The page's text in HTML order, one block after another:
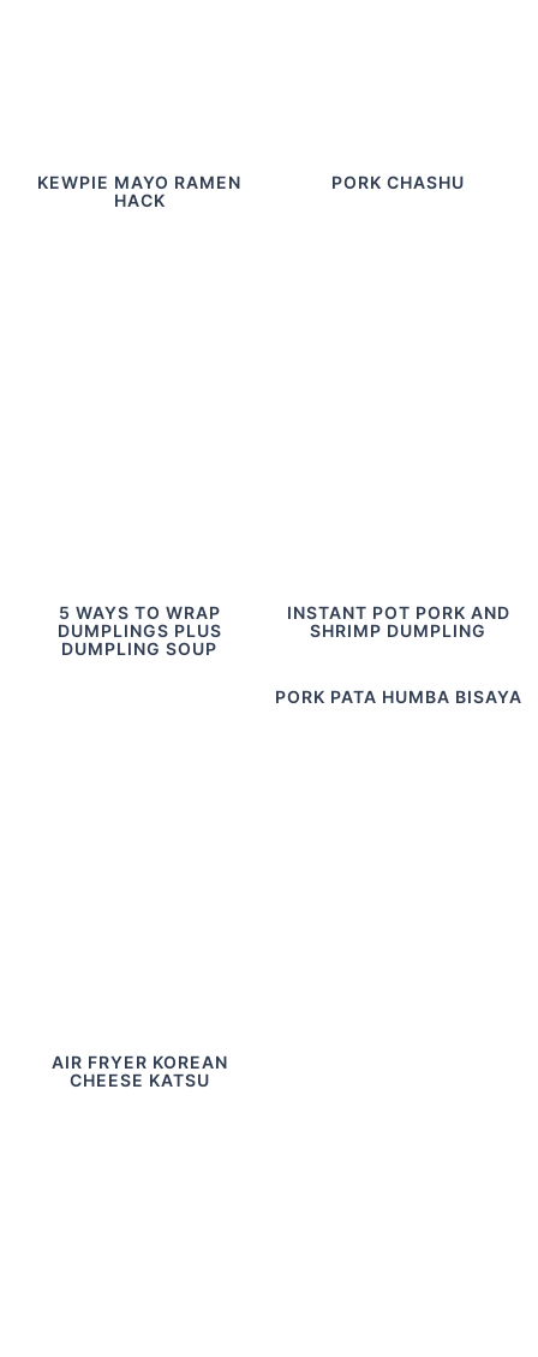
KEWPIE MAYO RAMEN
HACK
PORK CHASHU
5 WAYS TO WRAP
DUMPLINGS PLUS
DUMPLING SOUP
INSTANT POT PORK AND
SHRIMP DUMPLING
AIR FRYER KOREAN
CHEESE KATSU
PORK PATA HUMBA BISAYA